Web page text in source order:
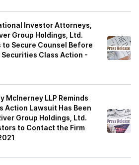
Investor Attorneys,
Group Holdings, Ltd.
Secure Counsel Before
Class Action -
McInerney LLP Reminds
Action Lawsuit Has Been
Group Holdings, Ltd.
to Contact the Firm